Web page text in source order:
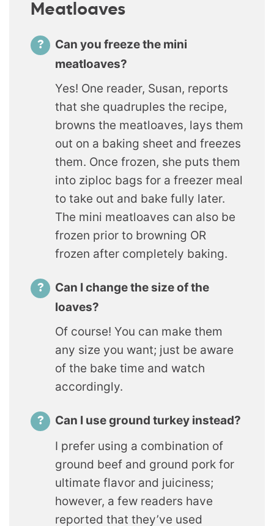
Meatloaves
Can you freeze the mini
meatloaves?
Yes! One reader, Susan, reports
that she quadruples the recipe,
browns the meatloaves, lays them
out on a baking sheet and freezes
them. Once frozen, she puts them
into ziploc bags for a freezer meal
to take out and bake fully later.
The mini meatloaves can also be
frozen prior to browning OR
frozen after completely baking.
Can I change the size of the
loaves?
Of course! You can make them
any size you want; just be aware
of the bake time and watch
accordingly.
Can I use ground turkey instead?
I prefer using a combination of
ground beef and ground pork for
ultimate flavor and juiciness;
however, a few readers have
reported that they’ve used